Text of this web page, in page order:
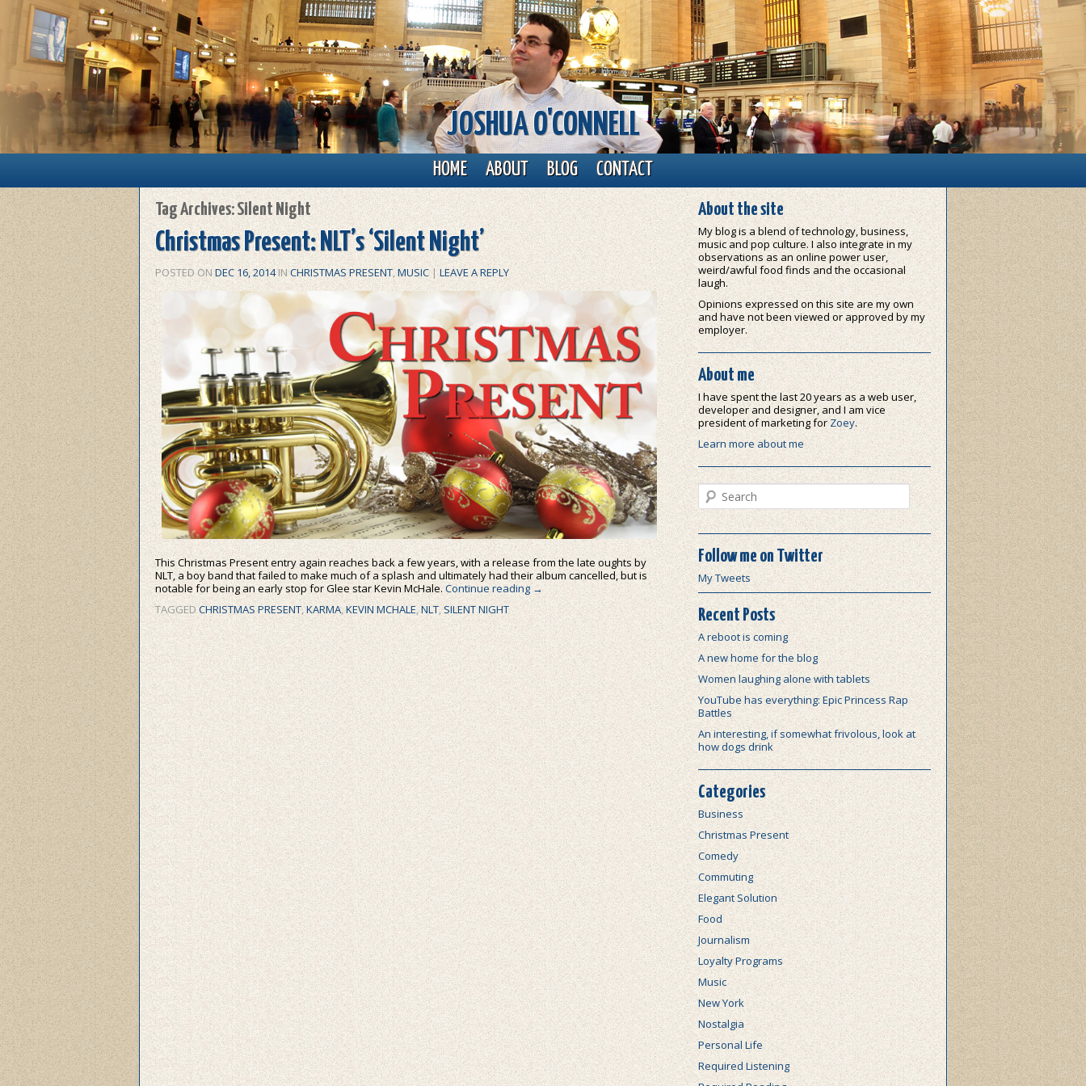
JOSHUA O'CONNELL
Main menu
HOME ABOUT BLOG CONTACT
Tag Archives:Silent Night
Christmas Present: NLT’s ‘Silent Night’
POSTED ONDEC 16, 2014 INCHRISTMAS PRESENT,MUSIC| LEAVE A REPLY
This Christmas Present entry again reaches back a few years, with a release from the late oughts by
NLT, a boy band that failed to make much of a splash and ultimately had their album cancelled, but is
notable for being an early stop for Glee star Kevin McHale.Continue reading→
TAGGED CHRISTMAS PRESENT,KARMA,KEVIN MCHALE,NLT,SILENT NIGHT
About the site
My blog is a blend of technology, business,
music and pop culture. I also integrate in my
observations as an online power user,
weird/awful food finds and the occasional
laugh.
Opinions expressed on this site are my own
and have not been viewed or approved by my
employer.
About me
I have spent the last 20 years as a web user,
developer and designer, and I am vice
president of marketing forZoey.
Learn more about me
Search
Follow me on Twitter
My Tweets
Recent Posts
A reboot is coming
A new home for the blog
Women laughing alone with tablets
YouTube has everything: Epic Princess Rap
Battles
An interesting, if somewhat frivolous, look at
how dogs drink
Categories
Business
Christmas Present
Comedy
Commuting
Elegant Solution
Food
Journalism
Loyalty Programs
Music
New York
Nostalgia
Personal Life
Required Listening